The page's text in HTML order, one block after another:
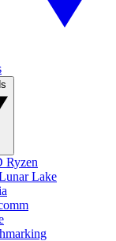
Ryzen
Lake